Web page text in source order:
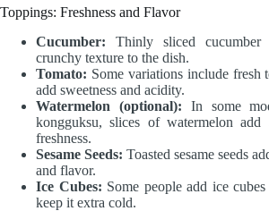
Toppings: Freshness and Flavor
Cucumber: Thinly sliced cucumber
crunchy texture to the dish.
Tomato: Some variations include fresh
add sweetness and acidity.
Watermelon (optional): In some
kongguksu, slices of watermelon add
freshness.
Sesame Seeds: Toasted sesame seeds
and flavor.
Ice Cubes: Some people add ice
keep it extra cold.